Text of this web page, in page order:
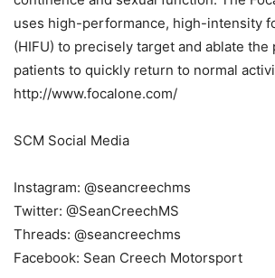
uses high-performance, high-intensity
(HIFU) to precisely target and ablate
patients to quickly return to normal
http://www.focalone.com/
SCM Social Media
Instagram: @seancreechms
Twitter: @SeanCreechMS
Threads: @seancreechms
Facebook: Sean Creech Motorsport